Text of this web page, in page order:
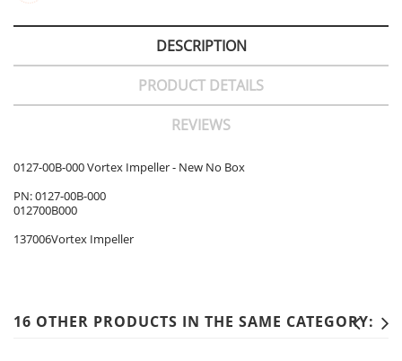
DESCRIPTION
PRODUCT DETAILS
REVIEWS
0127-00B-000 Vortex Impeller - New No Box
PN: 0127-00B-000
012700B000
137006Vortex Impeller
16 OTHER PRODUCTS IN THE SAME CATEGORY: